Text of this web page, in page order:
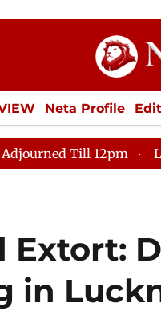
Neta Profile
ECONOMY
Adjourned Till 12pm
Extort:
in